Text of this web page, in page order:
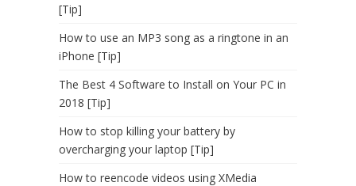
[Tip]
How to use an MP3 song as a ringtone in an
iPhone [Tip]
The Best 4 Software to Install on Your PC in
2018 [Tip]
How to stop killing your battery by
overcharging your laptop [Tip]
How to reencode videos using XMedia